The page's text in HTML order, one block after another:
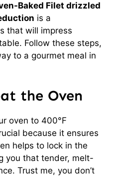
Baked Filet drizzled
is a
that will impress
Follow these steps,
to a gourmet meal in
the Oven
oven to 400°F
because it ensures
helps to lock in the
you that tender, melt-
Trust me, you don’t